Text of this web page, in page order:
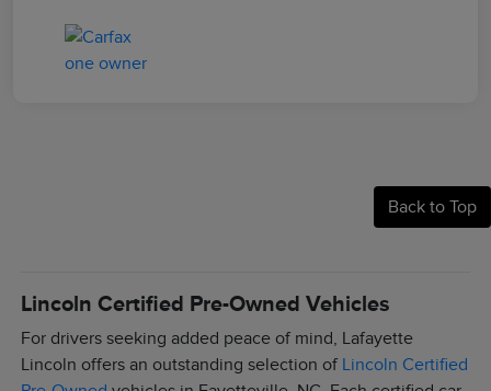
Back to Top
Lincoln Certified Pre-Owned Vehicles
For drivers seeking added peace of mind, Lafayette
Lincoln offers an outstanding selection of Lincoln Certified